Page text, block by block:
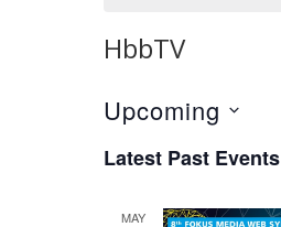
HbbTV
Upcoming
date.
Latest Past Events
MAY